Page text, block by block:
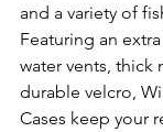
and a variety of
Featuring an
water vents, thick
durable velcro,
Cases keep your